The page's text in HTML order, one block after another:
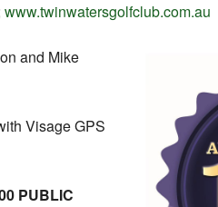
www.twinwatersgolfclub.com.au
and Mike
Visage GPS
PUBLIC